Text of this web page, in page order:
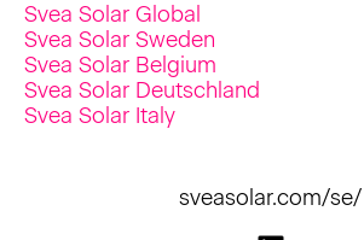
Svea Solar Global
Svea Solar Sweden
Svea Solar Belgium
Svea Solar Deutschland
Svea Solar Italy
sveasolar.com/se/